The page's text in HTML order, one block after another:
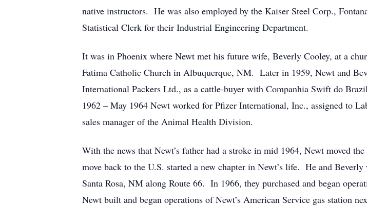
native instructors. He was also employed by the Kaiser Steel Corp.,
Statistical Clerk for their Industrial Engineering Department.
It was in Phoenix where Newt met his future wife, Beverly Cooley, at a
Fatima Catholic Church in Albuquerque, NM. Later in 1959, Newt and
International Packers Ltd., as a cattle-buyer with Companhia Swift do
1962 – May 1964 Newt worked for Pfizer International, Inc., assigned to
sales manager of the Animal Health Division.
With the news that Newt’s father had a stroke in mid 1964, Newt moved
move back to the U.S. started a new chapter in Newt’s life. He and
Santa Rosa, NM along Route 66. In 1966, they purchased and began
Newt built and began operations of Newt’s American Service gas station